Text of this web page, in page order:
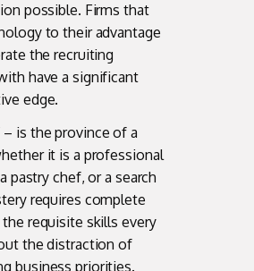
possible. Firms that
to their advantage
the recruiting
have a significant
edge.
– is the province of a
it is a professional
pastry chef, or a search
requires complete
requisite skills every
the distraction of
business priorities.